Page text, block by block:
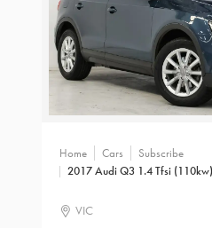
Home Cars Subscribe
2017 Audi Q3 1.4 Tfsi (110kw)
VIC